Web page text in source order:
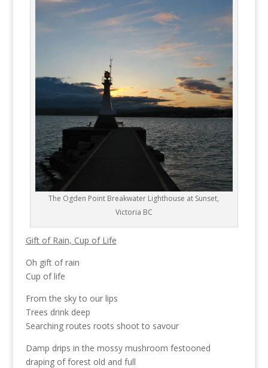
The Ogden Point Breakwater Lighthouse at Sunset,
Victoria BC
Gift of Rain, Cup of Life
Oh gift of rain
Cup of life
From the sky to our lips
Trees drink deep
Searching routes roots shoot to savour
Damp drips in the mossy mushroom festooned
draping of forest old and full